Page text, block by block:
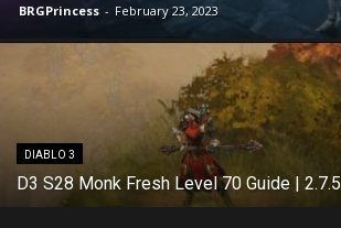
BRGPrincess - February 23, 2023
DIABLO 3
D3 S28 Monk Fresh Level 70 Guide | 2.7.5